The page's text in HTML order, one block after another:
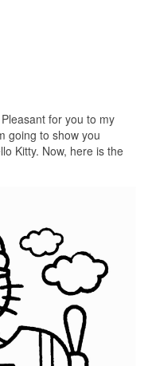
Pleasant for you to my
going to show you
Kitty. Now, here is the